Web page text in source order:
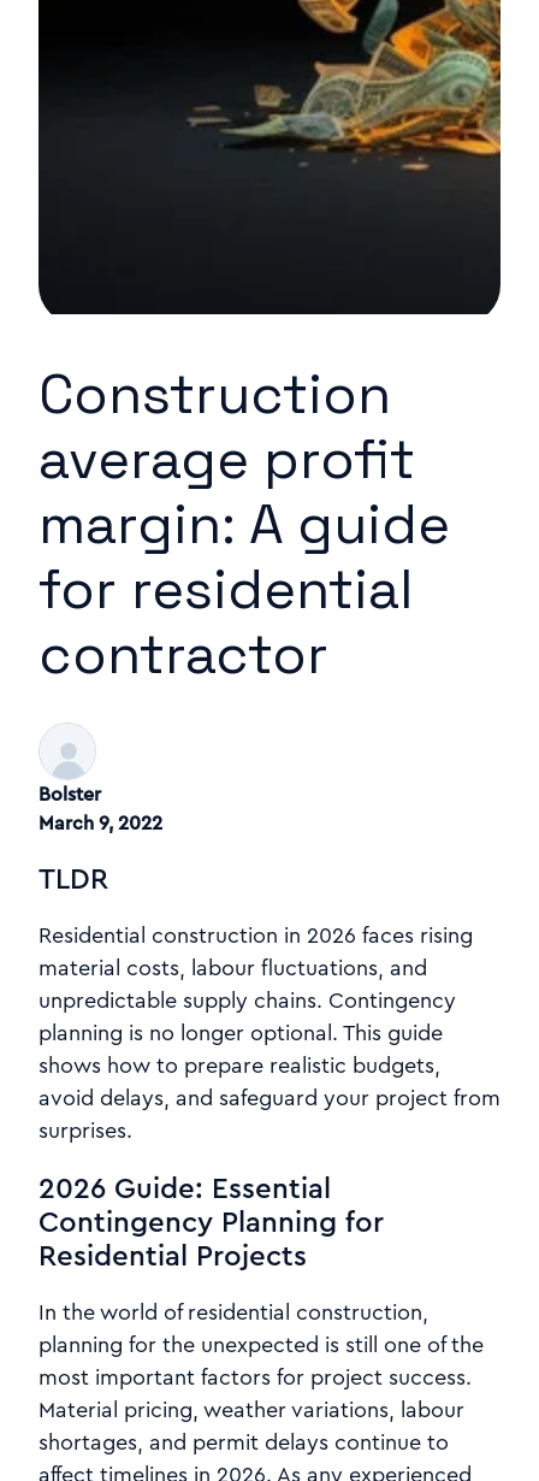
Construction
average profit
margin: A guide
for residential
contractor
Bolster
March 9, 2022
TLDR
Residential construction in 2026 faces rising
material costs, labour fluctuations, and
unpredictable supply chains. Contingency
planning is no longer optional. This guide
shows how to prepare realistic budgets,
avoid delays, and safeguard your project from
surprises.
2026 Guide: Essential
Contingency Planning for
Residential Projects
In the world of residential construction,
planning for the unexpected is still one of the
most important factors for project success.
Material pricing, weather variations, labour
shortages, and permit delays continue to
affect timelines in 2026. As any experienced